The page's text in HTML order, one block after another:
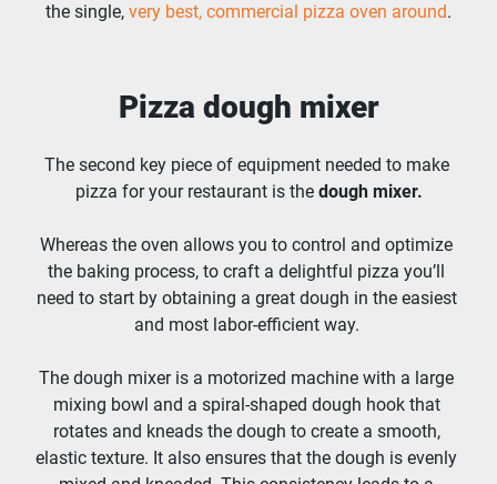
the single, very best, commercial pizza oven around.
Pizza dough mixer
The second key piece of equipment needed to make
pizza for your restaurant is the dough mixer.
Whereas the oven allows you to control and optimize
the baking process, to craft a delightful pizza you’ll
need to start by obtaining a great dough in the easiest
and most labor-efficient way.
The dough mixer is a motorized machine with a large
mixing bowl and a spiral-shaped dough hook that
rotates and kneads the dough to create a smooth,
elastic texture. It also ensures that the dough is evenly